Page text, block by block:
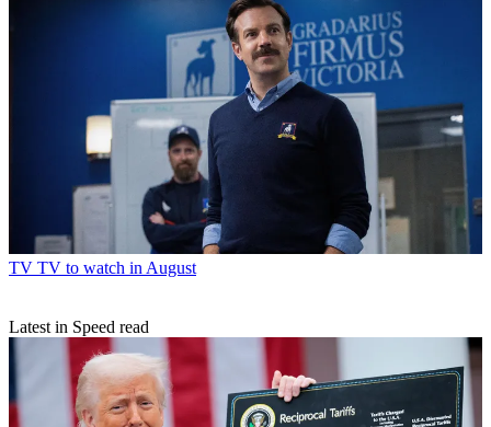
TV TV to watch in August
Latest in Speed read